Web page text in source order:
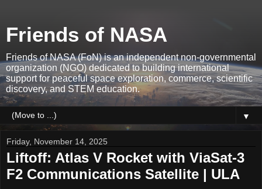
Friends of NASA
Friends of NASA (FoN) is an independent non-governmental
organization (NGO) dedicated to building international
support for peaceful space exploration, commerce, scientific
discovery, and STEM education.
▼
Friday, November 14, 2025
Liftoff: Atlas V Rocket with ViaSat-3
F2 Communications Satellite | ULA